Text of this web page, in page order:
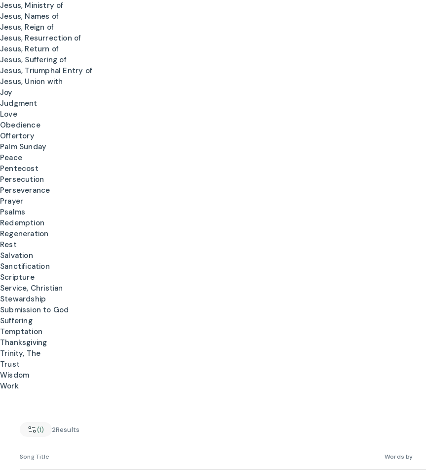
Jesus, Ministry of
Jesus, Names of
Jesus, Reign of
Jesus, Resurrection of
Jesus, Return of
Jesus, Suffering of
Jesus, Triumphal Entry of
Jesus, Union with
Joy
Judgment
Love
Obedience
Offertory
Palm Sunday
Peace
Pentecost
Persecution
Perseverance
Prayer
Psalms
Redemption
Regeneration
Rest
Salvation
Sanctification
Scripture
Service, Christian
Stewardship
Submission to God
Suffering
Temptation
Thanksgiving
Trinity, The
Trust
Wisdom
Work
(1) 2Results
Song Title Words by